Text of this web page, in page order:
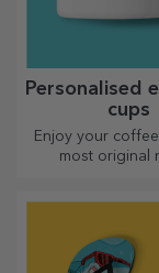
Personalised
cups
Enjoy your
most original